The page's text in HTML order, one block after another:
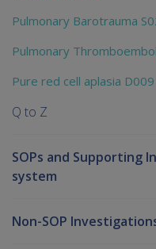
Pulmonary Barotrauma
Pulmonary
Pure red cell aplasia D009
Q to Z
SOPs and Supporting
system
Non-SOP